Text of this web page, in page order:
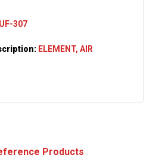
307
ELEMENT, AIR
Products